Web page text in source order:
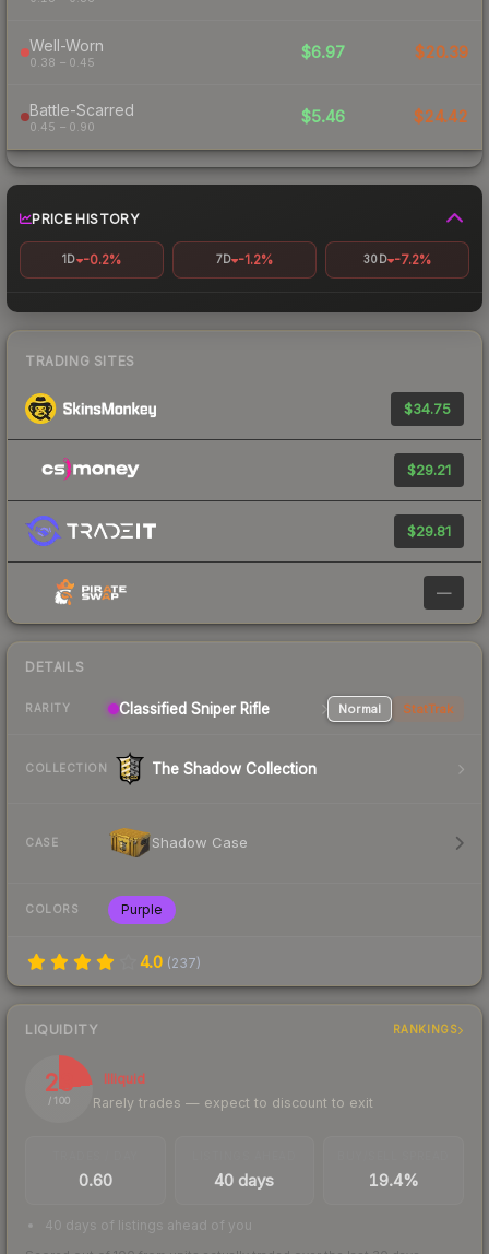
Well-Worn
0.38 – 0.45
$6.97 $20.39
Battle-Scarred
0.45 – 0.90
$5.46 $24.42
PRICE HISTORY
1D -0.2% 7D -1.2% 30D -7.2%
TRADING SITES
$34.75
$29.21
$29.81
—
DETAILS
RARITY Classified Sniper Rifle Normal StatTrak
COLLECTION The Shadow Collection
CASE Shadow Case
COLORS Purple
4.0 (237)
LIQUIDITY RANKINGS
23
/ 100
Illiquid
Rarely trades — expect to discount to exit
0.60 40 days 19.4%
40 days of listings ahead of you